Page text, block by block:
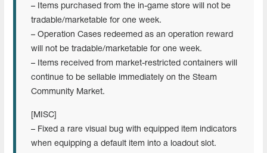
– Items purchased from the in-game store will not be
tradable/marketable for one week.
– Operation Cases redeemed as an operation reward
will not be tradable/marketable for one week.
– Items received from market-restricted containers will
continue to be sellable immediately on the Steam
Community Market.
[MISC]
– Fixed a rare visual bug with equipped item indicators
when equipping a default item into a loadout slot.